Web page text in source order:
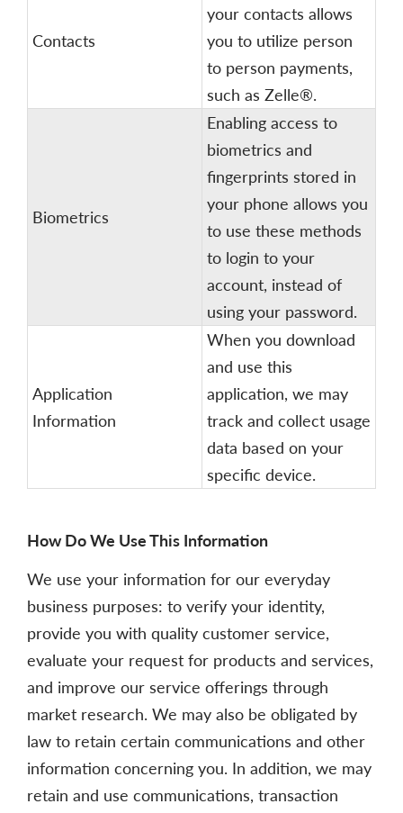
Contacts
your contacts allows
you to utilize person
to person payments,
such as Zelle®.
Biometrics
Enabling access to
biometrics and
fingerprints stored in
your phone allows you
to use these methods
to login to your
account, instead of
using your password.
Application
Information
When you download
and use this
application, we may
track and collect usage
data based on your
specific device.
How Do We Use This Information
We use your information for our everyday
business purposes: to verify your identity,
provide you with quality customer service,
evaluate your request for products and services,
and improve our service offerings through
market research. We may also be obligated by
law to retain certain communications and other
information concerning you. In addition, we may
retain and use communications, transaction